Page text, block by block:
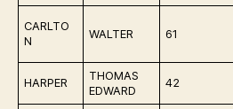
CARLTO
N
WALTER 61
HARPER
THOMAS
EDWARD
42